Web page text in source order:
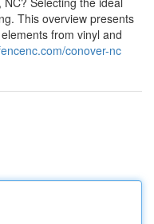
This overview presents
from vinyl and
conover-nc